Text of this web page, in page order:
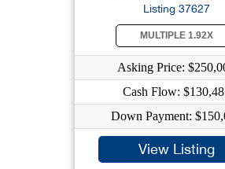
Listing 37627
MULTIPLE 1.92X
Asking Price:
Cash Flow:
Down Payment:
View Listing